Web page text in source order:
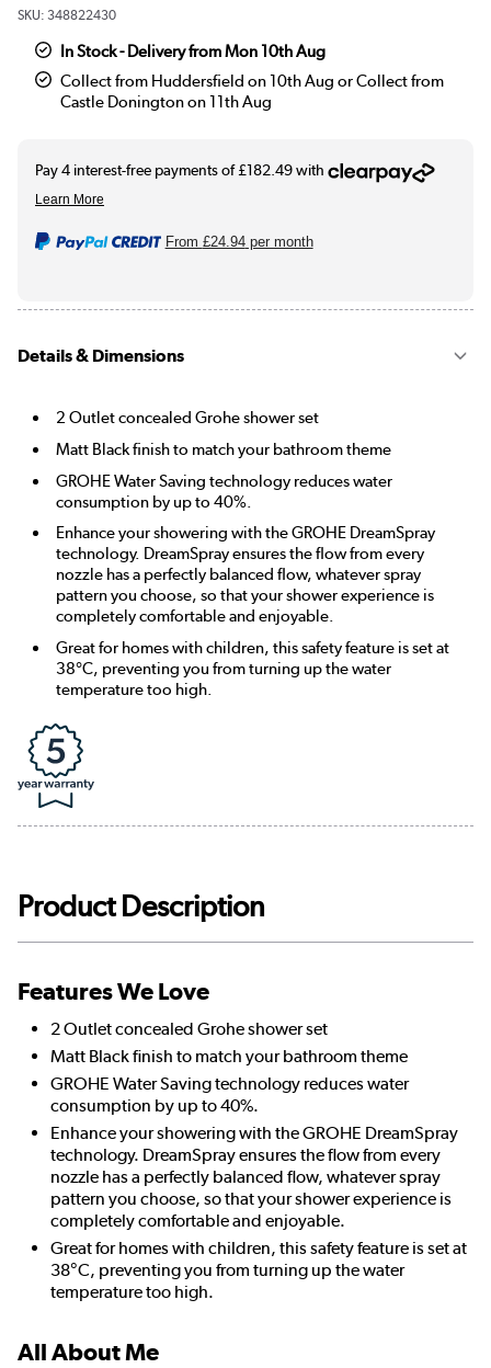
SKU: 348822430
In Stock - Delivery from Mon 10th Aug
Collect from Huddersfield on 10th Aug or Collect from
Castle Donington on 11th Aug
From £24.94per month
Details & Dimensions
2 Outlet concealed Grohe shower set
Matt Black finish to match your bathroom theme
GROHE Water Saving technology reduces water
consumption by up to 40%.
Enhance your showering with the GROHE DreamSpray
technology. DreamSpray ensures the flow from every
nozzle has a perfectly balanced flow, whatever spray
pattern you choose, so that your shower experience is
completely comfortable and enjoyable.
Great for homes with children, this safety feature is set at
38°C, preventing you from turning up the water
temperature too high.
Product Description
Features We Love
2 Outlet concealed Grohe shower set
Matt Black finish to match your bathroom theme
GROHE Water Saving technology reduces water
consumption by up to 40%.
Enhance your showering with the GROHE DreamSpray
technology. DreamSpray ensures the flow from every
nozzle has a perfectly balanced flow, whatever spray
pattern you choose, so that your shower experience is
completely comfortable and enjoyable.
Great for homes with children, this safety feature is set at
38°C, preventing you from turning up the water
temperature too high.
All About Me